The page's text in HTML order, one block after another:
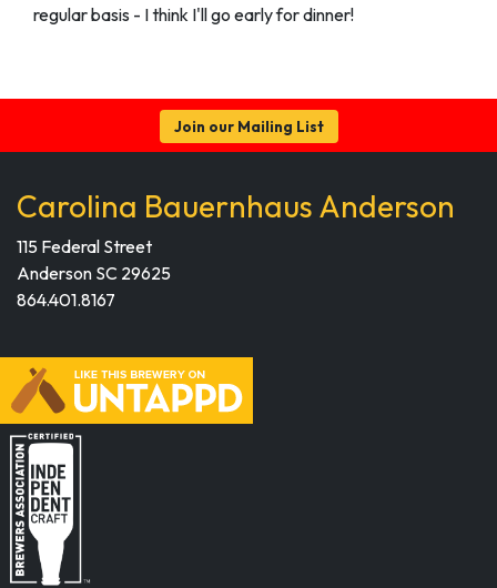
regular basis - I think I'll go early for dinner!
Join our Mailing List
Carolina Bauernhaus Anderson
115 Federal Street
Anderson SC 29625
864.401.8167